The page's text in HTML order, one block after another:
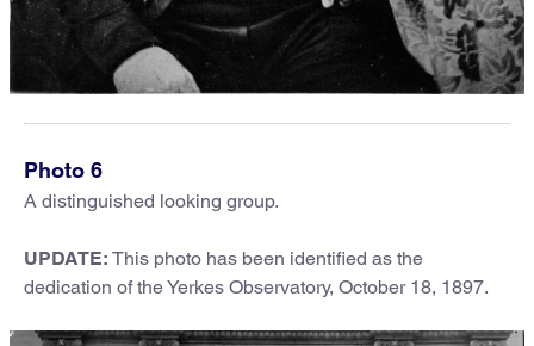
Photo 6
A distinguished looking group.
UPDATE: This photo has been identified as the
dedication of the Yerkes Observatory, October 18, 1897.